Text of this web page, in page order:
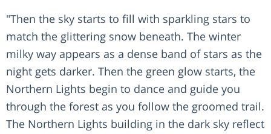
"Then the sky starts to fill with sparkling stars to
match the glittering snow beneath. The winter
milky way appears as a dense band of stars as the
night gets darker. Then the green glow starts, the
Northern Lights begin to dance and guide you
through the forest as you follow the groomed trail.
The Northern Lights building in the dark sky reflect